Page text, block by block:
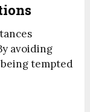
avoiding
tempted